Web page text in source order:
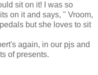
sit on it! I was so
on it and says, " Vroom,
but she loves to sit
again, in our pjs and
of presents.